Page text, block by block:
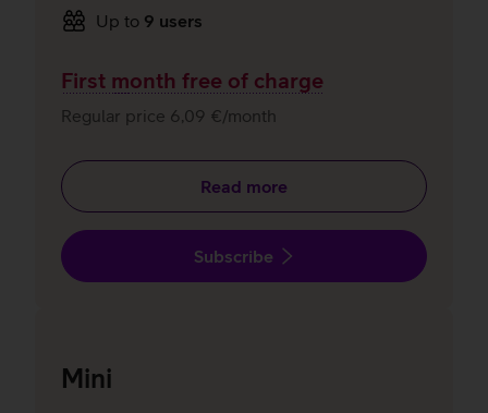
Up to 9 users
First month free of charge
Regular price 6,09 €/month
Read more
Subscribe
Mini